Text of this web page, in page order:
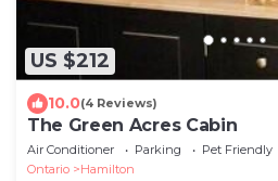
US $212
10.0(4 Reviews)
The Green Acres Cabin
Air Conditioner Parking
Pet Friendly
Ontario
Hamilton